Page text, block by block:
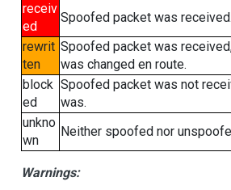
receiv
ed
Spoofed packet was received.
rewrit
ten
Spoofed packet was
was changed en route.
block
ed
Spoofed packet was not
was.
unkno
wn
Neither spoofed nor
Warnings: